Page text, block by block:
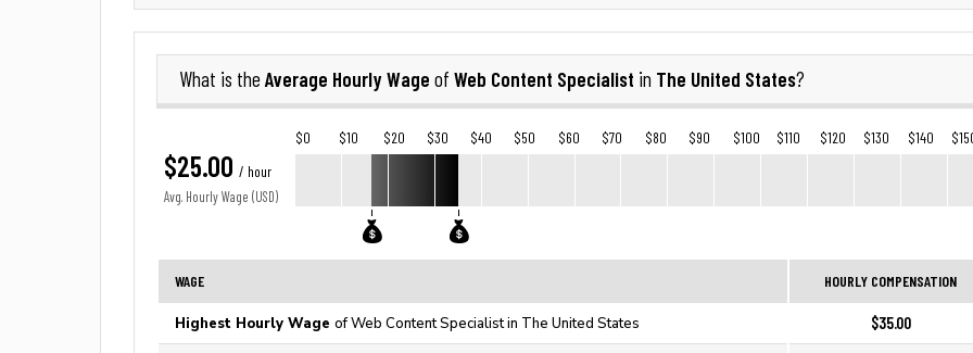
What is the Average Hourly Wage of Web Content Specialist in The United States?
$25.00 / hour
Avg. Hourly Wage (USD)
$0 $10 $20 $30 $40 $50 $60 $70 $80 $90 $100 $110 $120 $130 $140
WAGE HOURLY COMPENSATION
Highest Hourly Wage of Web Content Specialist in The United States $35.00